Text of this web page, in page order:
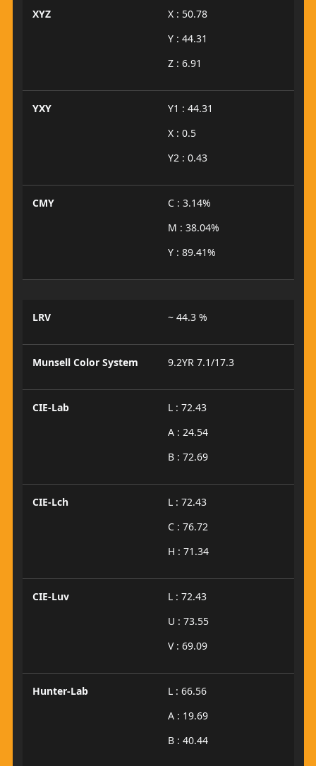
XYZ
X : 50.78
Y : 44.31
Z : 6.91
YXY
Y1 : 44.31
X : 0.5
Y2 : 0.43
CMY
C : 3.14%
M : 38.04%
Y : 89.41%
LRV ~ 44.3 %
Munsell Color System 9.2YR 7.1/17.3
CIE-Lab
L : 72.43
A : 24.54
B : 72.69
CIE-Lch
L : 72.43
C : 76.72
H : 71.34
CIE-Luv
L : 72.43
U : 73.55
V : 69.09
Hunter-Lab
L : 66.56
A : 19.69
B : 40.44